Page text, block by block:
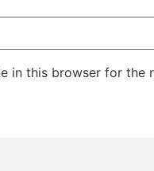
in this browser for the